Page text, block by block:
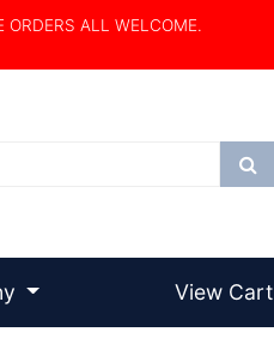
ALL WELCOME.
View Cart